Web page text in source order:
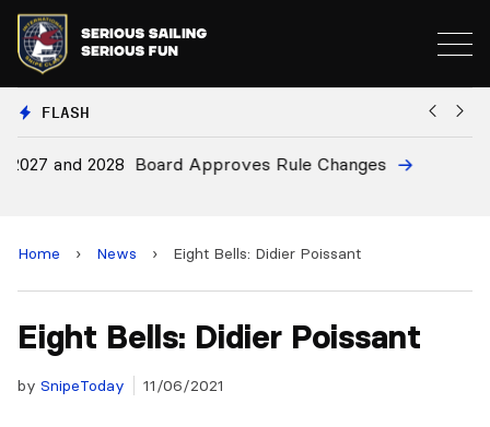
FLASH
Board Approves Rule Changes
Home › News › Eight Bells: Didier Poissant
Eight Bells: Didier Poissant
by SnipeToday 11/06/2021